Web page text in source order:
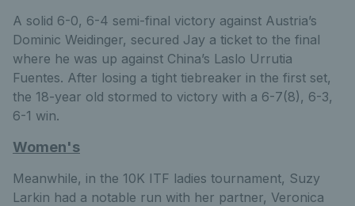
A solid 6-0, 6-4 semi-final victory against Austria’s
Dominic Weidinger, secured Jay a ticket to the final
where he was up against China’s Laslo Urrutia
Fuentes. After losing a tight tiebreaker in the first set,
the 18-year old stormed to victory with a 6-7(8), 6-3,
6-1 win.
Women's
Meanwhile, in the 10K ITF ladies tournament, Suzy
Larkin had a notable run with her partner, Veronica